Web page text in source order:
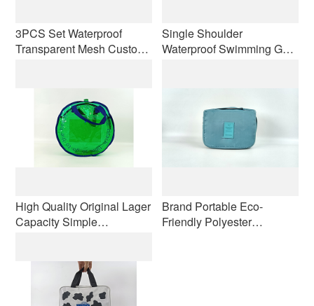
3PCS Set Waterproof
Transparent Mesh Custom
Black Designer Bag
Wholesale
Single Shoulder
Waterproof Swimming Gym
Travel Bag
High Quality Original Lager
Capacity Simple
Women Customizable
Brand Portable Eco-
Friendly Polyester